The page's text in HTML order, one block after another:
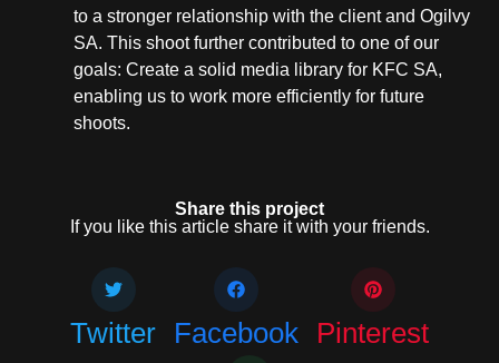
to a stronger relationship with the client and Ogilvy
SA. This shoot further contributed to one of our
goals: Create a solid media library for KFC SA,
enabling us to work more efficiently for future
shoots.
Share this project
If you like this article share it with your friends.
Twitter Facebook Pinterest